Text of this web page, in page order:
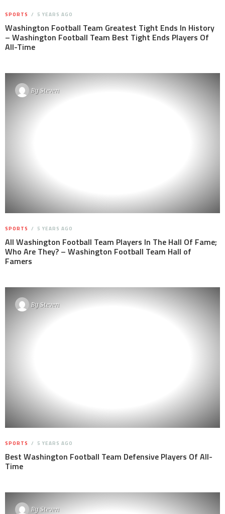
SPORTS 5 YEARS AGO
Washington Football Team Greatest Tight Ends In History
– Washington Football Team Best Tight Ends Players Of
All-Time
BySteven
SPORTS 5 YEARS AGO
All Washington Football Team Players In The Hall Of Fame;
Who Are They? – Washington Football Team Hall of
Famers
BySteven
SPORTS 5 YEARS AGO
Best Washington Football Team Defensive Players Of All-
Time
BySteven